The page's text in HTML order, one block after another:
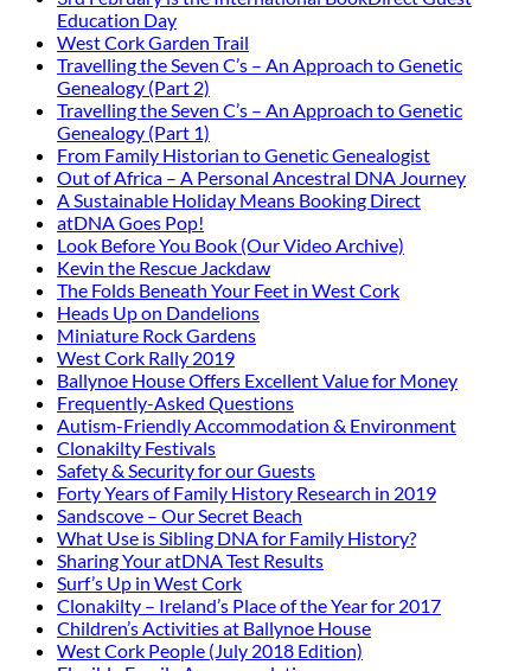
Education Day
West Cork Garden Trail
Travelling the Seven C’s – An Approach to Genetic
Genealogy (Part 2)
Travelling the Seven C’s – An Approach to Genetic
Genealogy (Part 1)
From Family Historian to Genetic Genealogist
Out of Africa – A Personal Ancestral DNA Journey
A Sustainable Holiday Means Booking Direct
atDNA Goes Pop!
Look Before You Book (Our Video Archive)
Kevin the Rescue Jackdaw
The Folds Beneath Your Feet in West Cork
Heads Up on Dandelions
Miniature Rock Gardens
West Cork Rally 2019
Ballynoe House Offers Excellent Value for Money
Frequently-Asked Questions
Autism-Friendly Accommodation & Environment
Clonakilty Festivals
Safety & Security for our Guests
Forty Years of Family History Research in 2019
Sandscove – Our Secret Beach
What Use is Sibling DNA for Family History?
Sharing Your atDNA Test Results
Surf’s Up in West Cork
Clonakilty – Ireland’s Place of the Year for 2017
Children’s Activities at Ballynoe House
West Cork People (July 2018 Edition)